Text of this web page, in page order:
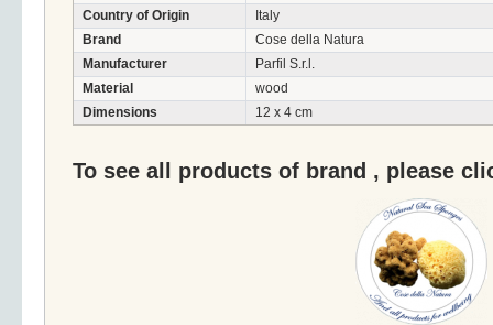
Country of Origin
Italy
Brand
Cose della Natura
Manufacturer
Parfil S.r.l.
Material
wood
Dimensions
12 x 4 cm
To see all products of brand , please